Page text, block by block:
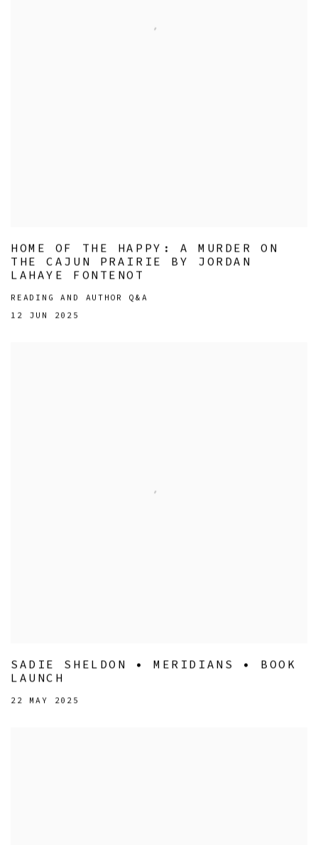
HOME OF THE HAPPY: A MURDER ON
THE CAJUN PRAIRIE BY JORDAN
LAHAYE FONTENOT
READING AND AUTHOR Q&A
12 JUN 2025
SADIE SHELDON • MERIDIANS • BOOK
LAUNCH
22 MAY 2025